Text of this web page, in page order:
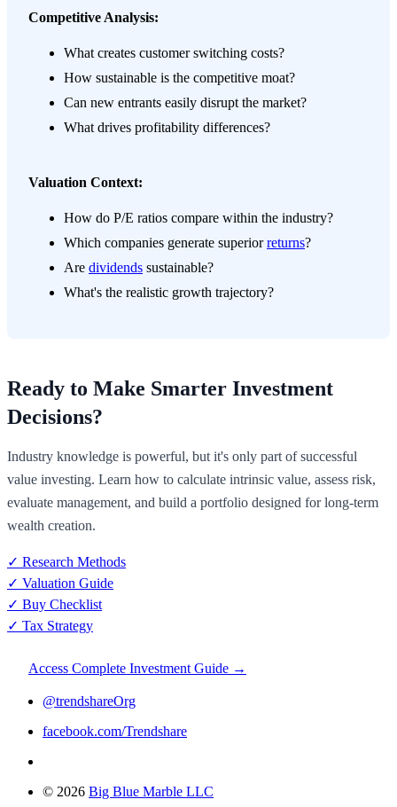
Competitive Analysis:
What creates customer switching costs?
How sustainable is the competitive moat?
Can new entrants easily disrupt the market?
What drives profitability differences?
Valuation Context:
How do P/E ratios compare within the industry?
Which companies generate superiorreturns?
Are dividends sustainable?
What's the realistic growth trajectory?
Ready to Make Smarter Investment
Decisions?
Industry knowledge is powerful, but it's only part of successful
value investing. Learn how to calculate intrinsic value, assess risk,
evaluate management, and build a portfolio designed for long-term
wealth creation.
✓ Research Methods
✓ Valuation Guide
✓ Buy Checklist
✓ Tax Strategy
Access Complete Investment Guide →
@trendshareOrg
facebook.com/Trendshare
© 2026 Big Blue Marble LLC